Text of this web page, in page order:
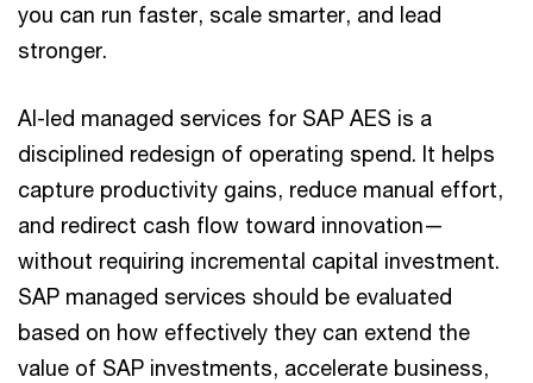
you can run faster, scale smarter, and lead
stronger.
AI-led managed services for SAP AES is a
disciplined redesign of operating spend. It helps
capture productivity gains, reduce manual effort,
and redirect cash flow toward innovation—
without requiring incremental capital investment.
SAP managed services should be evaluated
based on how effectively they can extend the
value of SAP investments, accelerate business,